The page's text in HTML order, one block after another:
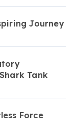
Journey
Tank
Force